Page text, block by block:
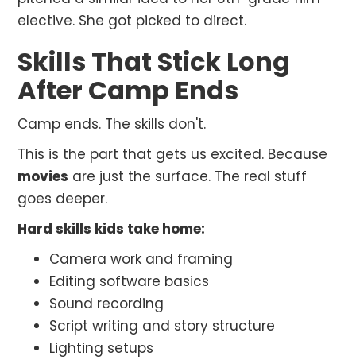
elective. She got picked to direct.
Skills That Stick Long
After Camp Ends
Camp ends. The skills don't.
This is the part that gets us excited. Because
movies are just the surface. The real stuff
goes deeper.
Hard skills kids take home:
Camera work and framing
Editing software basics
Sound recording
Script writing and story structure
Lighting setups